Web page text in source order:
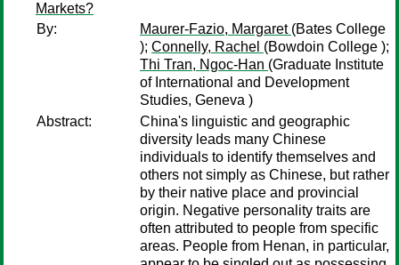
Markets?
By:
Maurer-Fazio, Margaret (Bates College
); Connelly, Rachel (Bowdoin College );
Thi Tran, Ngoc-Han (Graduate Institute
of International and Development
Studies, Geneva )
Abstract:
China's linguistic and geographic
diversity leads many Chinese
individuals to identify themselves and
others not simply as Chinese, but rather
by their native place and provincial
origin. Negative personality traits are
often attributed to people from specific
areas. People from Henan, in particular,